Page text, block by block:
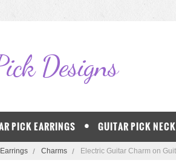
Designs
PICK EARRINGS GUITAR PICK
Charms Electric Guitar Charm on